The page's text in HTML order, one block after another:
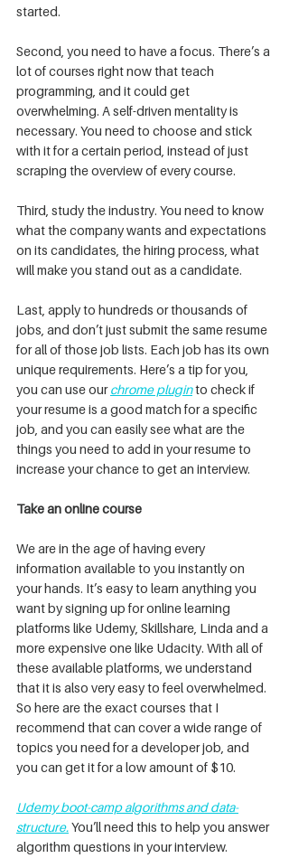
started.
Second, you need to have a focus. There’s a
lot of courses right now that teach
programming, and it could get
overwhelming. A self-driven mentality is
necessary. You need to choose and stick
with it for a certain period, instead of just
scraping the overview of every course.
Third, study the industry. You need to know
what the company wants and expectations
on its candidates, the hiring process, what
will make you stand out as a candidate.
Last, apply to hundreds or thousands of
jobs, and don’t just submit the same resume
for all of those job lists. Each job has its own
unique requirements. Here’s a tip for you,
you can use our chrome plugin to check if
your resume is a good match for a specific
job, and you can easily see what are the
things you need to add in your resume to
increase your chance to get an interview.
Take an online course
We are in the age of having every
information available to you instantly on
your hands. It’s easy to learn anything you
want by signing up for online learning
platforms like Udemy, Skillshare, Linda and a
more expensive one like Udacity. With all of
these available platforms, we understand
that it is also very easy to feel overwhelmed.
So here are the exact courses that I
recommend that can cover a wide range of
topics you need for a developer job, and
you can get it for a low amount of $10.
Udemy boot-camp algorithms and data-
structure. You’ll need this to help you answer
algorithm questions in your interview.